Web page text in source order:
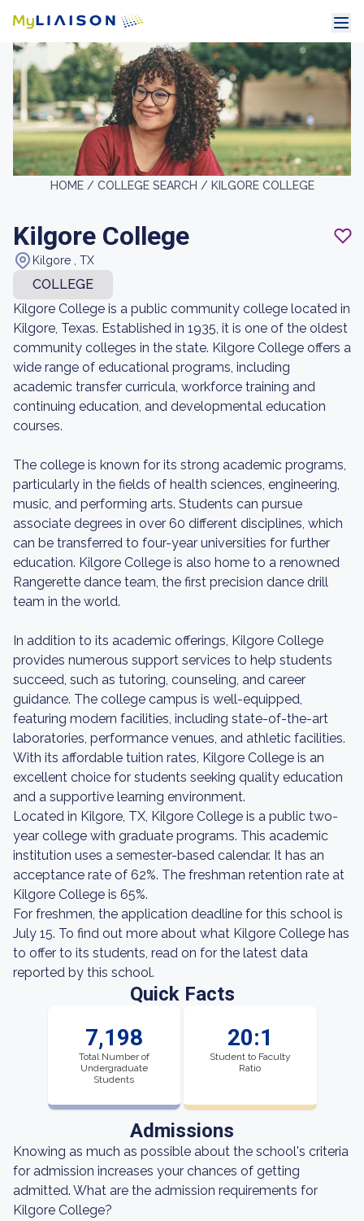
HOME / COLLEGE SEARCH / KILGORE COLLEGE
Kilgore College
Kilgore , TX
COLLEGE
Kilgore College is a public community college located in
Kilgore, Texas. Established in 1935, it is one of the oldest
community colleges in the state. Kilgore College offers a
wide range of educational programs, including
academic transfer curricula, workforce training and
continuing education, and developmental education
courses.
The college is known for its strong academic programs,
particularly in the fields of health sciences, engineering,
music, and performing arts. Students can pursue
associate degrees in over 60 different disciplines, which
can be transferred to four-year universities for further
education. Kilgore College is also home to a renowned
Rangerette dance team, the first precision dance drill
team in the world.
In addition to its academic offerings, Kilgore College
provides numerous support services to help students
succeed, such as tutoring, counseling, and career
guidance. The college campus is well-equipped,
featuring modern facilities, including state-of-the-art
laboratories, performance venues, and athletic facilities.
With its affordable tuition rates, Kilgore College is an
excellent choice for students seeking quality education
and a supportive learning environment.
Located in Kilgore, TX, Kilgore College is a public two-
year college with graduate programs. This academic
institution uses a semester-based calendar. It has an
acceptance rate of 62%. The freshman retention rate at
Kilgore College is 65%.
For freshmen, the application deadline for this school is
July 15. To find out more about what Kilgore College has
to offer to its students, read on for the latest data
reported by this school.
Quick Facts
7,198
Total Number of
Undergraduate
Students
20:1
Student to Faculty
Ratio
Admissions
Knowing as much as possible about the school's criteria
for admission increases your chances of getting
admitted. What are the admission requirements for
Kilgore College?